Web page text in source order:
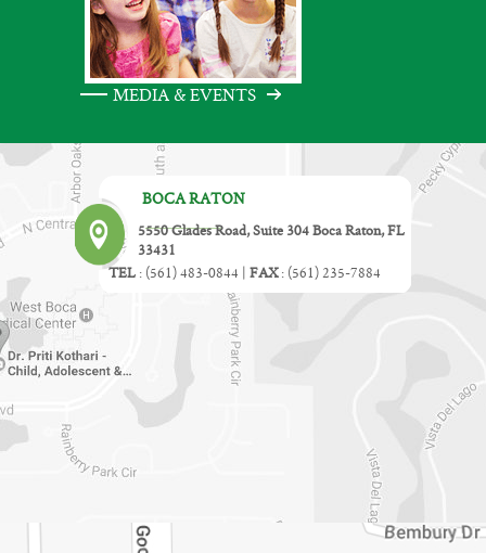
MEDIA & EVENTS
BOCA RATON
5550 Glades Road, Suite 304 Boca Raton, FL
33431
TEL : (561) 483-0844 | FAX: (561) 235-7884